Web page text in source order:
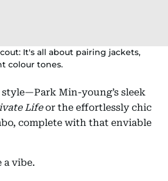
It's all about pairing jackets,
colour tones.
style—Park Min-young’s sleek
Lifeor the effortlessly chic
complete with that enviable
a vibe.